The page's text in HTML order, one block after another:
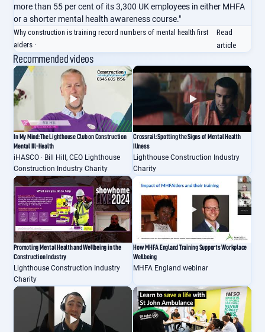
more than 55 per cent of its 3,300 UK employees in either MHFA
or a shorter mental health awareness course."
Why construction is training record numbers of mental health first
aiders ·
Read
article
Recommended videos
In My Mind: The Lighthouse Club on Construction
Mental Ill-Health
iHASCO · Bill Hill, CEO Lighthouse
Construction Industry Charity
Crossrail: Spotting the Signs of Mental Health
Illness
Lighthouse Construction Industry
Charity
Promoting Mental Health and Wellbeing in the
Construction Industry
Lighthouse Construction Industry
Charity
How MHFA England Training Supports Workplace
Wellbeing
MHFA England webinar